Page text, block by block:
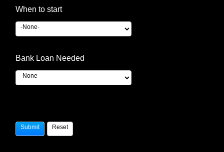
When to start
Bank Loan Needed